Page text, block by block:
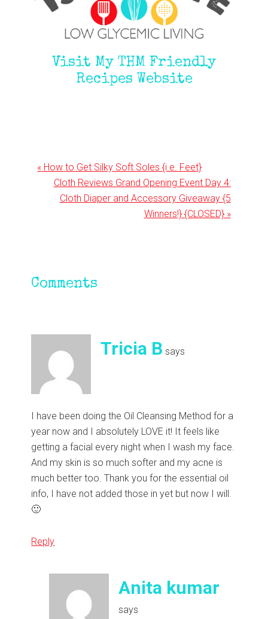
Visit My THM Friendly
Recipes Website
Previous
Post:
« How to Get Silky Soft Soles {i.e. Feet}
Next
Post:
Cloth Reviews Grand Opening Event Day 4:
Cloth Diaper and Accessory Giveaway {5
Winners!} {CLOSED} »
Interactions
Comments
Tricia B says
I have been doing the Oil Cleansing Method for a
year now and I absolutely LOVE it! It feels like
getting a facial every night when I wash my face.
And my skin is so much softer and my acne is
much better too. Thank you for the essential oil
info, I have not added those in yet but now I will.
🙂
Reply
Anita kumar
says